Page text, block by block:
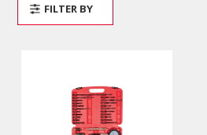
FILTER BY